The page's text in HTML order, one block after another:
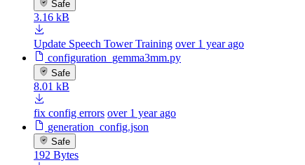
Safe
3.16 kB
Update Speech Tower Training over 1 year ago
configuration_gemma3mm.py
Safe
8.01 kB
fix config errors over 1 year ago
generation_config.json
Safe
192 Bytes